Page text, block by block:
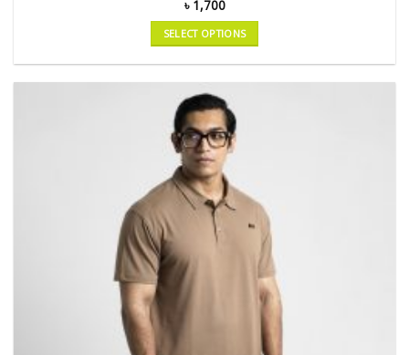
৳ 1,700
SELECT OPTIONS